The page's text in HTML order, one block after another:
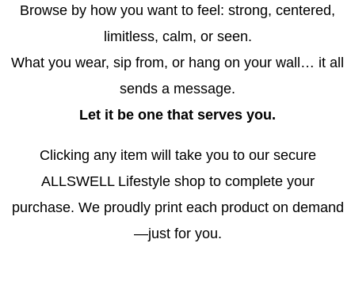
Browse by how you want to feel: strong, centered,
limitless, calm, or seen.
What you wear, sip from, or hang on your wall… it all
sends a message.
Let it be one that serves you.
Clicking any item will take you to our secure
ALLSWELL Lifestyle shop to complete your
purchase. We proudly print each product on demand
—just for you.